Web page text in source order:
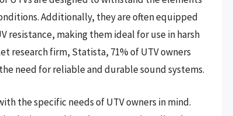
Additionally, they are often equipped
making them ideal for use in harsh
research firm, Statista, 71% of UTV owners
need for reliable and durable sound systems.
the specific needs of UTV owners in mind.